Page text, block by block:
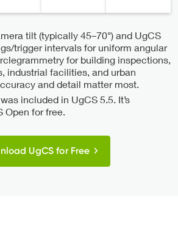
tilt (typically 45–70°) and UgCS
trigger intervals for uniform angular
for building inspections,
industrial facilities, and urban
and detail matter most.
included in UgCS 5.5. It’s
Open for free.
UgCS for Free